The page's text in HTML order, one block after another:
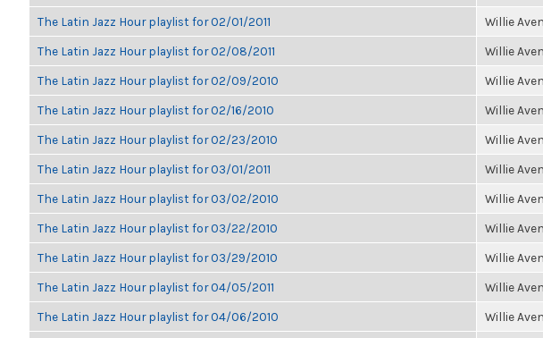
The Latin Jazz Hour playlist for 02/01/2011 Willie
The Latin Jazz Hour playlist for 02/08/2011 Willie
The Latin Jazz Hour playlist for 02/09/2010 Willie
The Latin Jazz Hour playlist for 02/16/2010 Willie
The Latin Jazz Hour playlist for 02/23/2010 Willie
The Latin Jazz Hour playlist for 03/01/2011 Willie
The Latin Jazz Hour playlist for 03/02/2010 Willie
The Latin Jazz Hour playlist for 03/22/2010 Willie
The Latin Jazz Hour playlist for 03/29/2010 Willie
The Latin Jazz Hour playlist for 04/05/2011 Willie
The Latin Jazz Hour playlist for 04/06/2010 Willie